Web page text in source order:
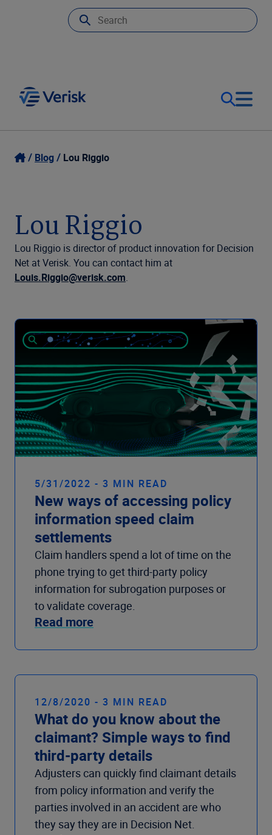
Our Focus
Resources
Company
Login
United States (EN)
Blog Lou Riggio
Lou Riggio
Lou Riggio is director of product innovation for Decision
Net at Verisk. You can contact him at
Louis.Riggio@verisk.com.
5/31/2022 - 3 MIN READ
New ways of accessing policy
information speed claim
settlements
Claim handlers spend a lot of time on the
phone trying to get third-party policy
information for subrogation purposes or
to validate coverage.
Read more
12/8/2020 - 3 MIN READ
What do you know about the
claimant? Simple ways to find
third-party details
Adjusters can quickly find claimant details
from policy information and verify the
parties involved in an accident are who
they say they are in Decision Net.